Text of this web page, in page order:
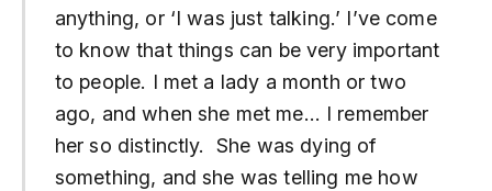
anything, or ‘I was just talking.’ I’ve come
to know that things can be very important
to people. I met a lady a month or two
ago, and when she met me… I remember
her so distinctly. She was dying of
something, and she was telling me how